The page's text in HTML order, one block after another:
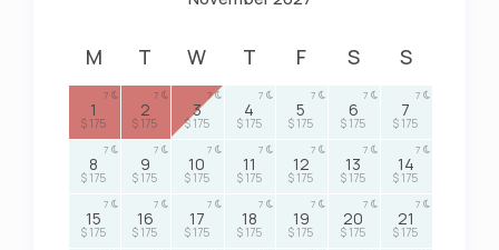
M T W T F S S
1
$ 175
7
2
$ 175
7
3
$ 175
7
4
$ 175
7
5
$ 175
7
6
$ 175
7
7
$ 175
7
8
$ 175
7
9
$ 175
7
10
$ 175
7
11
$ 175
7
12
$ 175
7
13
$ 175
7
14
$ 175
7
15
$ 175
7
16
$ 175
7
17
$ 175
7
18
$ 175
7
19
$ 175
7
20
$ 175
7
21
$ 175
7